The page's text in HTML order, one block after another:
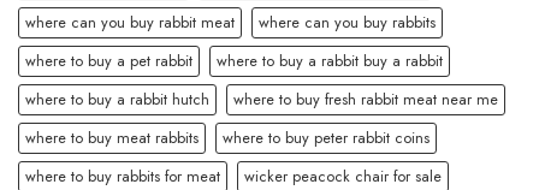
where can you buy rabbit meat
where can you buy rabbits
where to buy a pet rabbit
where to buy a rabbit buy a rabbit
where to buy a rabbit hutch
where to buy fresh rabbit meat near me
where to buy meat rabbits
where to buy peter rabbit coins
where to buy rabbits for meat
wicker peacock chair for sale